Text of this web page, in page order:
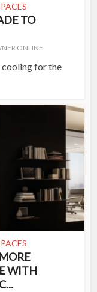
TO
ONLINE
cooling for the
WITH